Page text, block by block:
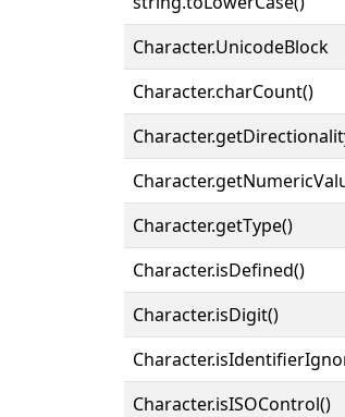
Character.UnicodeBlock
Character.charCount()
Character.getType()
Character.isDefined()
Character.isDigit()
Character.isISOControl()